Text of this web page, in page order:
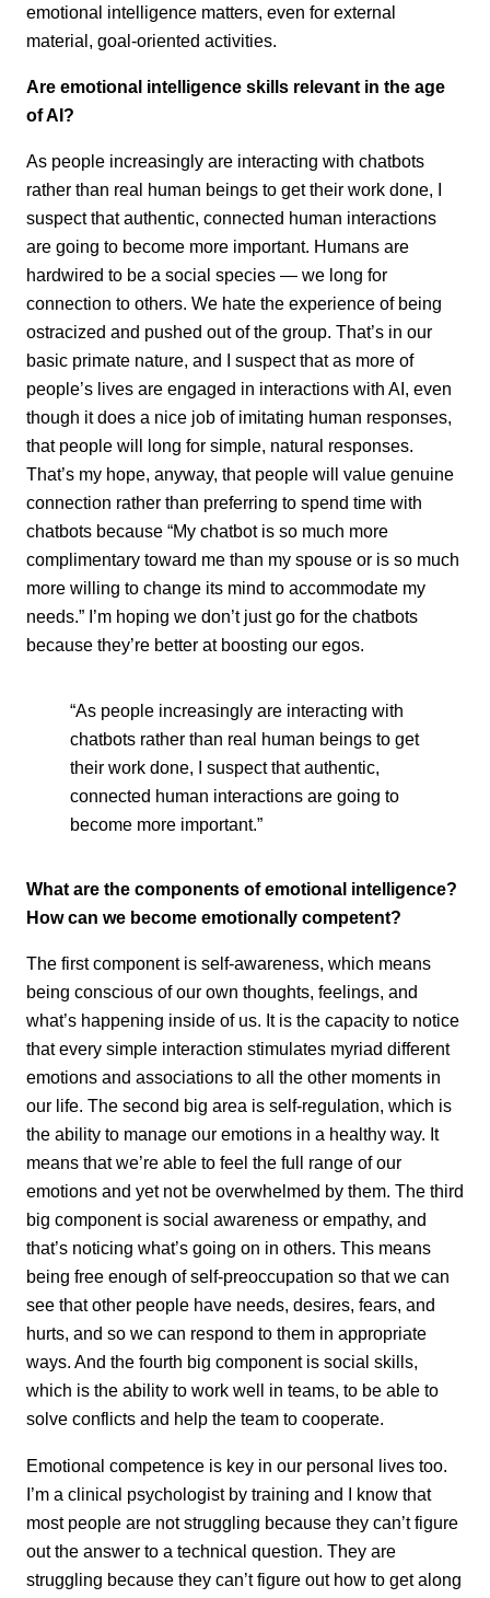
emotional intelligence matters, even for external
material, goal-oriented activities.
Are emotional intelligence skills relevant in the age
of AI?
As people increasingly are interacting with chatbots
rather than real human beings to get their work done, I
suspect that authentic, connected human interactions
are going to become more important. Humans are
hardwired to be a social species­ — we long for
connection to others. We hate the experience of being
ostracized and pushed out of the group. That’s in our
basic primate nature, and I suspect that as more of
people’s lives are engaged in interactions with AI, even
though it does a nice job of imitating human responses,
that people will long for simple, natural responses.
That’s my hope, anyway, that people will value genuine
connection rather than preferring to spend time with
chatbots because “My chatbot is so much more
complimentary toward me than my spouse or is so much
more willing to change its mind to accommodate my
needs.” I’m hoping we don’t just go for the chatbots
because they’re better at boosting our egos.
“As people increasingly are interacting with
chatbots rather than real human beings to get
their work done, I suspect that authentic,
connected human interactions are going to
become more important.”
What are the components of emotional intelligence?
How can we become emotionally competent?
The first component is self-awareness, which means
being conscious of our own thoughts, feelings, and
what’s happening inside of us. It is the capacity to notice
that every simple interaction stimulates myriad different
emotions and associations to all the other moments in
our life. The second big area is self-regulation, which is
the ability to manage our emotions in a healthy way. It
means that we’re able to feel the full range of our
emotions and yet not be overwhelmed by them. The third
big component is social awareness or empathy, and
that’s noticing what’s going on in others. This means
being free enough of self-preoccupation so that we can
see that other people have needs, desires, fears, and
hurts, and so we can respond to them in appropriate
ways. And the fourth big component is social skills,
which is the ability to work well in teams, to be able to
solve conflicts and help the team to cooperate.
Emotional competence is key in our personal lives too.
I’m a clinical psychologist by training and I know that
most people are not struggling because they can’t figure
out the answer to a technical question. They are
struggling because they can’t figure out how to get along